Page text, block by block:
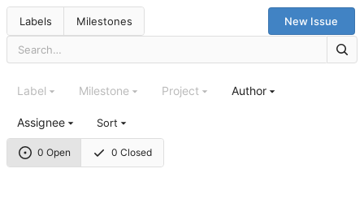
Labels Milestones New Issue
0 Open 0 Closed
Label Milestone Project Author
Assignee Sort